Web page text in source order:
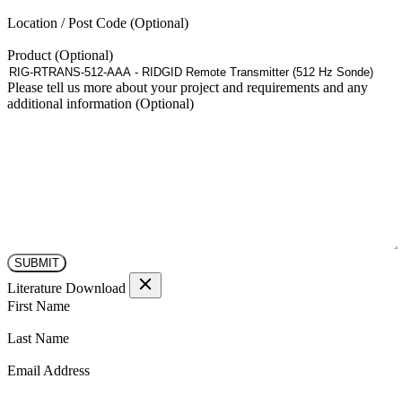
Location / Post Code
Product
Please tell us more about your project and requirements and any
additional information
Literature Download
First Name(Required)
Last Name(Required)
Email Address(Required)